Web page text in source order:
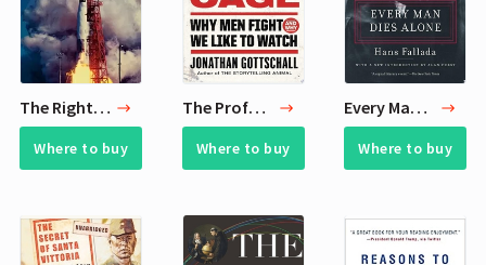
The Right Stuff
Where to buy
The Professor in the Cage
Where to buy
Every Man Dies Alone
Where to buy